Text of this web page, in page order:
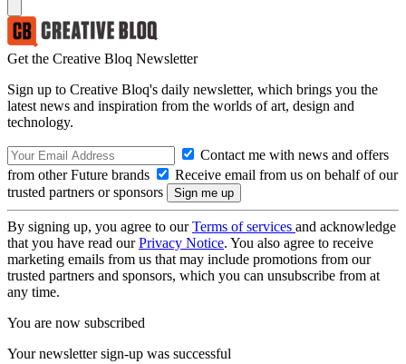
Get the Creative Bloq Newsletter
Sign up to Creative Bloq's daily newsletter, which brings you the
latest news and inspiration from the worlds of art, design and
technology.
Contact me with news and offers
from other Future brands
Receive email from us on behalf of our
trusted partners or sponsors
By signing up, you agree to ourTerms of services and acknowledge
that you have read ourPrivacy Notice. You also agree to receive
marketing emails from us that may include promotions from our
trusted partners and sponsors, which you can unsubscribe from at
any time.
You are now subscribed
Your newsletter sign-up was successful